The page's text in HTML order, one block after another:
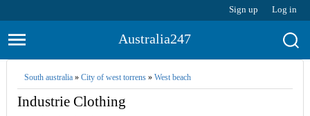
Sign up Log in
Australia247
South australia» City of west torrens» West beach
Industrie Clothing